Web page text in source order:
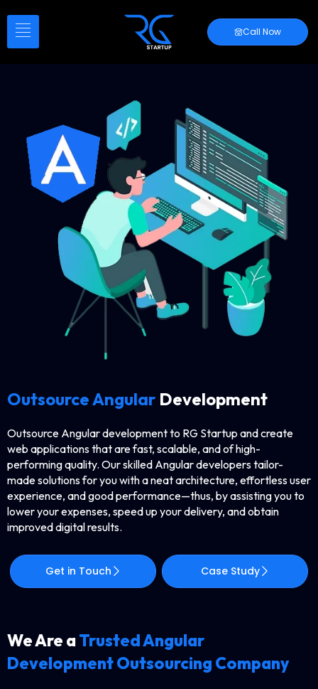
Call Now
Outsource Angular Development
Outsource​‍​‌‍​‍‌​‍​‌‍​‍‌ Angular development to RG Startup and create
web applications that are fast, scalable, and of high-
performing quality. Our skilled Angular developers tailor-
made solutions for you with a neat architecture, effortless user
experience, and good performance—thus, by assisting you to
lower your expenses, speed up your delivery, and obtain
improved digital ​‍​‌‍​‍‌​‍​‌‍​‍‌results.
Get in Touch Case Study
We Are aTrusted Angular
Development Outsourcing Company